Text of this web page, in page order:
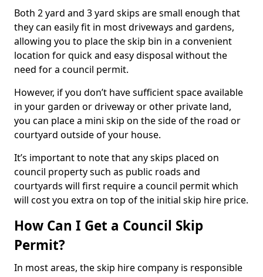
Both 2 yard and 3 yard skips are small enough that
they can easily fit in most driveways and gardens,
allowing you to place the skip bin in a convenient
location for quick and easy disposal without the
need for a council permit.
However, if you don’t have sufficient space available
in your garden or driveway or other private land,
you can place a mini skip on the side of the road or
courtyard outside of your house.
It’s important to note that any skips placed on
council property such as public roads and
courtyards will first require a council permit which
will cost you extra on top of the initial skip hire price.
How Can I Get a Council Skip
Permit?
In most areas, the skip hire company is responsible